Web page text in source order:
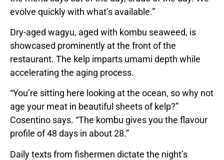
evolve quickly with what’s available.”
Dry-aged wagyu, aged with kombu seaweed, is
showcased prominently at the front of the
restaurant. The kelp imparts umami depth while
accelerating the aging process.
“You’re sitting here looking at the ocean, so why not
age your meat in beautiful sheets of kelp?”
Cosentino says. “The kombu gives you the flavour
profile of 48 days in about 28.”
Daily texts from fishermen dictate the night’s